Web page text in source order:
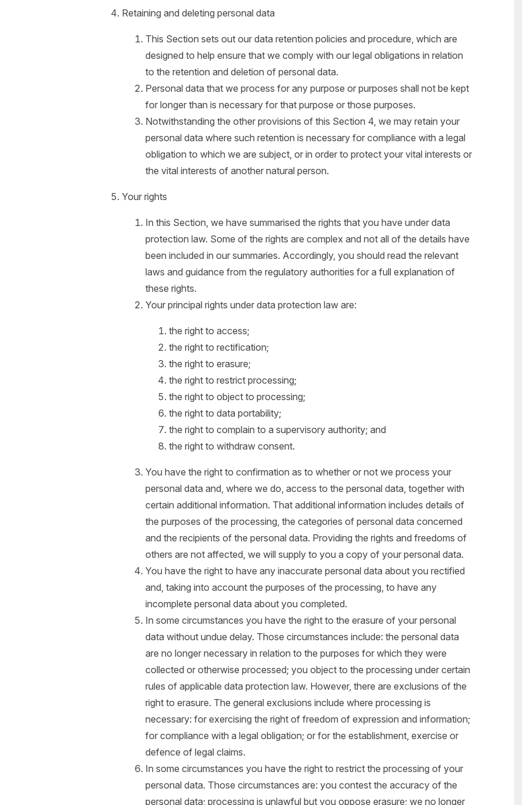
Retaining and deleting personal data
This Section sets out our data retention policies and procedure, which are
designed to help ensure that we comply with our legal obligations in relation
to the retention and deletion of personal data.
Personal data that we process for any purpose or purposes shall not be kept
for longer than is necessary for that purpose or those purposes.
Notwithstanding the other provisions of this Section 4, we may retain your
personal data where such retention is necessary for compliance with a legal
obligation to which we are subject, or in order to protect your vital interests or
the vital interests of another natural person.
Your rights
In this Section, we have summarised the rights that you have under data
protection law. Some of the rights are complex and not all of the details have
been included in our summaries. Accordingly, you should read the relevant
laws and guidance from the regulatory authorities for a full explanation of
these rights.
Your principal rights under data protection law are:
the right to access;
the right to rectification;
the right to erasure;
the right to restrict processing;
the right to object to processing;
the right to data portability;
the right to complain to a supervisory authority; and
the right to withdraw consent.
You have the right to confirmation as to whether or not we process your
personal data and, where we do, access to the personal data, together with
certain additional information. That additional information includes details of
the purposes of the processing, the categories of personal data concerned
and the recipients of the personal data. Providing the rights and freedoms of
others are not affected, we will supply to you a copy of your personal data.
You have the right to have any inaccurate personal data about you rectified
and, taking into account the purposes of the processing, to have any
incomplete personal data about you completed.
In some circumstances you have the right to the erasure of your personal
data without undue delay. Those circumstances include: the personal data
are no longer necessary in relation to the purposes for which they were
collected or otherwise processed; you object to the processing under certain
rules of applicable data protection law. However, there are exclusions of the
right to erasure. The general exclusions include where processing is
necessary: for exercising the right of freedom of expression and information;
for compliance with a legal obligation; or for the establishment, exercise or
defence of legal claims.
In some circumstances you have the right to restrict the processing of your
personal data. Those circumstances are: you contest the accuracy of the
personal data; processing is unlawful but you oppose erasure; we no longer